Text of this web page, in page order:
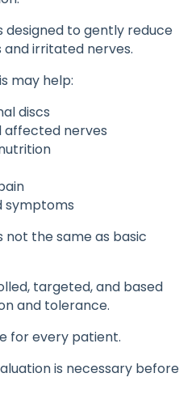
designed to gently reduce
and irritated nerves.
may help:
discs
affected nerves
symptoms
not the same as basic
targeted, and based
and tolerance.
for every patient.
is necessary before